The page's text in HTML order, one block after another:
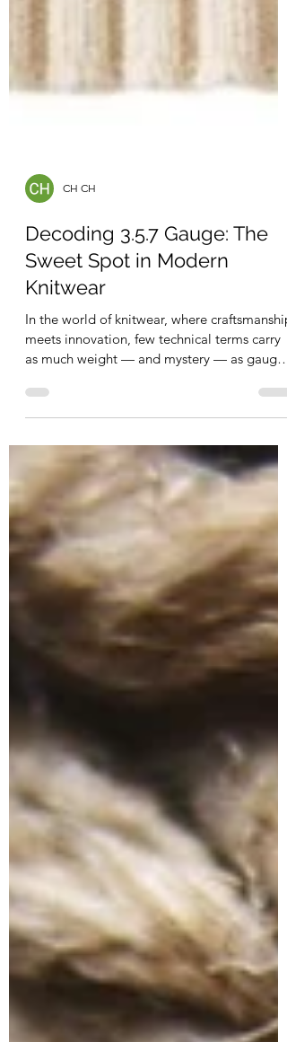
CH CH
Decoding 3.5.7 Gauge: The
Sweet Spot in Modern
Knitwear
In the world of knitwear, where craftsmanship
as much weight — and mystery — as gauge